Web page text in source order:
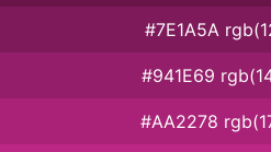
#7E1A5A
#941E69
#AA2278